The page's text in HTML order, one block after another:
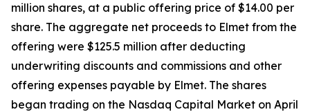
million shares, at a public offering price of $14.00 per
share. The aggregate net proceeds to Elmet from the
offering were $125.5 million after deducting
underwriting discounts and commissions and other
offering expenses payable by Elmet. The shares
began trading on the Nasdaq Capital Market on April